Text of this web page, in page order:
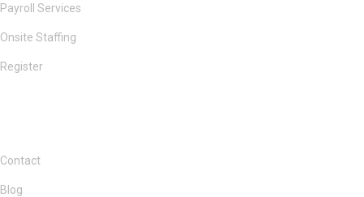
Payroll Services
Onsite Staffing
Register
Contact
Blog